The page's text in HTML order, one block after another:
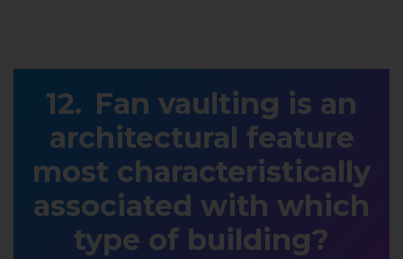
Fan vaulting is an
architectural feature
most characteristically
associated with which
type of building?